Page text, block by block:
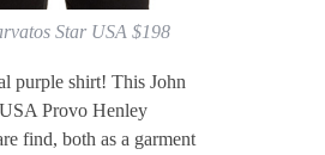
Star USA $198
purple shirt! This John
Provo Henley
find, both as a garment